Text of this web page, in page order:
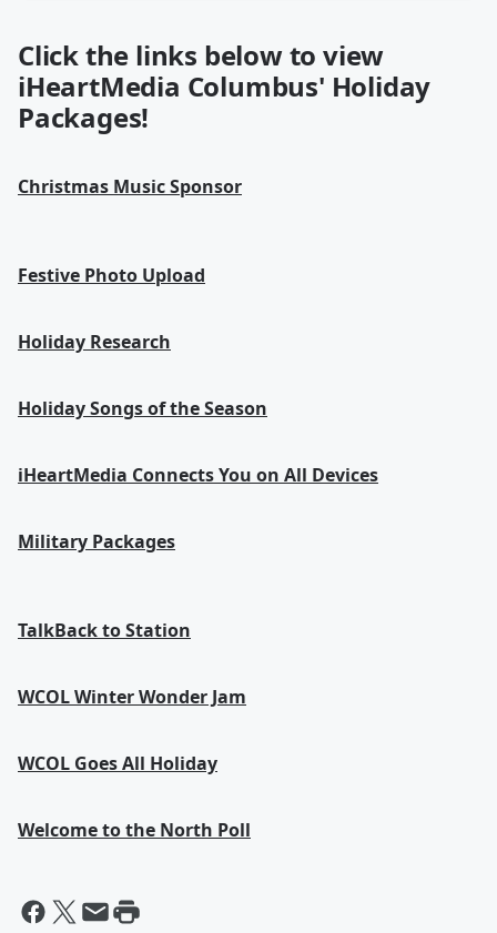
Click the links below to view
iHeartMedia Columbus' Holiday
Packages!
Christmas Music Sponsor
Festive Photo Upload
Holiday Research
Holiday Songs of the Season
iHeartMedia Connects You on All Devices
Military Packages
TalkBack to Station
WCOL Winter Wonder Jam
WCOL Goes All Holiday
Welcome to the North Poll